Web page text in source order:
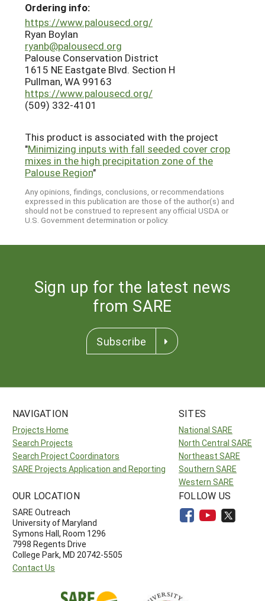
Ordering info:
https://www.palousecd.org/
Ryan Boylan
ryanb@palousecd.org
Palouse Conservation District
1615 NE Eastgate Blvd. Section H
Pullman, WA 99163
https://www.palousecd.org/
(509) 332-4101
This product is associated with the project
"Minimizing inputs with fall seeded cover crop
mixes in the high precipitation zone of the
Palouse Region"
Any opinions, findings, conclusions, or recommendations
expressed in this publication are those of the author(s) and
should not be construed to represent any official USDA or
U.S. Government determination or policy.
Sign up for the latest news
from SARE
Subscribe
NAVIGATION
Projects Home
Search Projects
Search Project Coordinators
SARE Projects Application and Reporting
SITES
National SARE
North Central SARE
Northeast SARE
Southern SARE
Western SARE
OUR LOCATION
SARE Outreach
University of Maryland
Symons Hall, Room 1296
7998 Regents Drive
College Park, MD 20742-5505
Contact Us
FOLLOW US